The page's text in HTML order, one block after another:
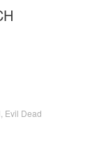
Evil Dead